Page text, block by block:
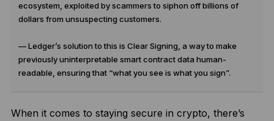
ecosystem, exploited by scammers to siphon off billions of
dollars from unsuspecting customers.
— Ledger’s solution to this is Clear Signing, a way to make
previously uninterpretable smart contract data human-
readable, ensuring that “what you see is what you sign”.
When it comes to staying secure in crypto, there’s